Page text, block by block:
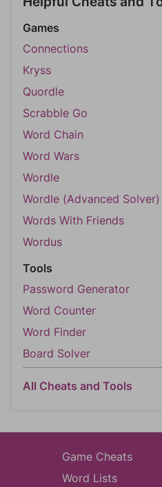
Games
Connections
Kryss
Quordle
Scrabble Go
Word Chain
Word Wars
Wordle
Wordle (Advanced Solver)
Words With Friends
Wordus
Tools
Password Generator
Word Counter
Word Finder
Board Solver
All Cheats and Tools
Game Cheats
Word Lists